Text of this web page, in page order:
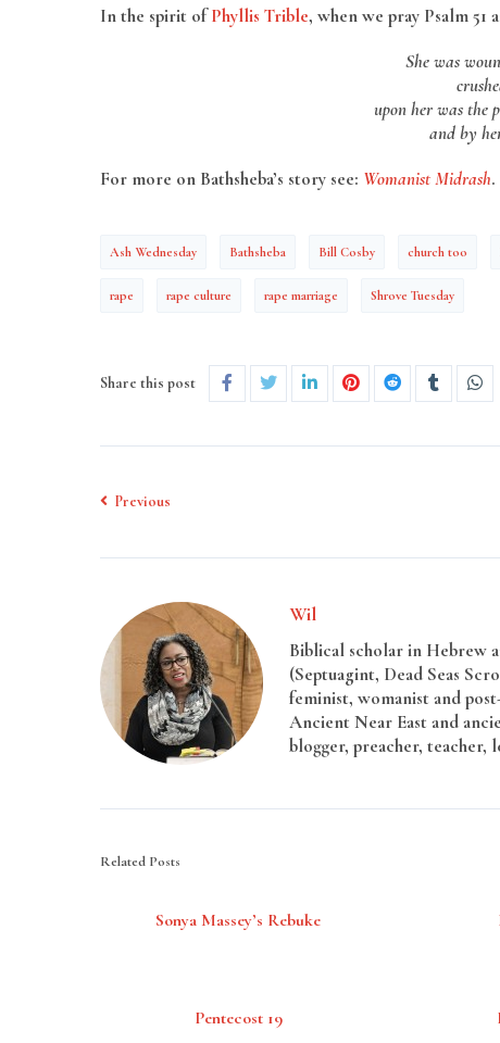
In the spirit ofPhyllis Trible, when we pray Psalm 51
She was
upon her was the
and by
For more on Bathsheba’s story see: Womanist Midrash.
Ash Wednesday Bathsheba Bill Cosby church too
rape rape culture rape marriage Shrove Tuesday
Share this post
Previous
Wil
Biblical scholar in Hebrew
(Septuagint, Dead Seas
feminist, womanist and
Ancient Near East and
blogger, preacher, teacher,
Related Posts
Sonya Massey’s Rebuke
Pentecost 19